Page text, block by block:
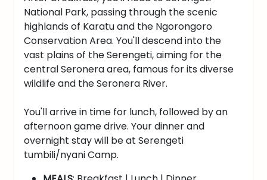
National Park, passing through the scenic
highlands of Karatu and the Ngorongoro
Conservation Area. You'll descend into the
vast plains of the Serengeti, aiming for the
central Seronera area, famous for its diverse
wildlife and the Seronera River.
You'll arrive in time for lunch, followed by an
afternoon game drive. Your dinner and
overnight stay will be at Serengeti
tumbili/nyani Camp.